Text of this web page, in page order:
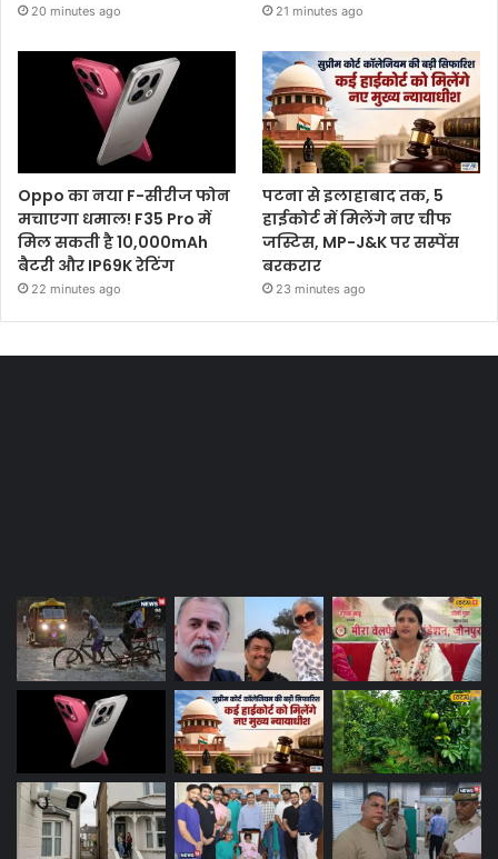
20 minutes ago 21 minutes ago
Oppo का नया F-सीरीज फोन
मचाएगा धमाल! F35 Pro में
मिल सकती है 10,000mAh
बैटरी और IP69K रेटिंग
22 minutes ago
पटना से इलाहाबाद तक, 5
हाईकोर्ट में मिलेंगे नए चीफ
जस्टिस, MP-J&K पर सस्पेंस
बरकरार
23 minutes ago